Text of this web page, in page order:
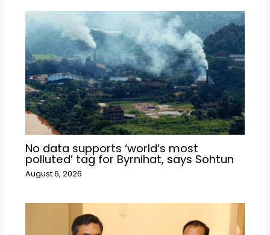
No data supports ‘world’s most
polluted’ tag for Byrnihat, says Sohtun
August 6, 2026